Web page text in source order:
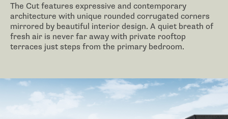
The Cut features expressive and contemporary
architecture with unique rounded corrugated corners
mirrored by beautiful interior design. A quiet breath of
fresh air is never far away with private rooftop
terraces just steps from the primary bedroom.